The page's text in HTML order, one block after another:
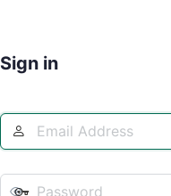
Sign in